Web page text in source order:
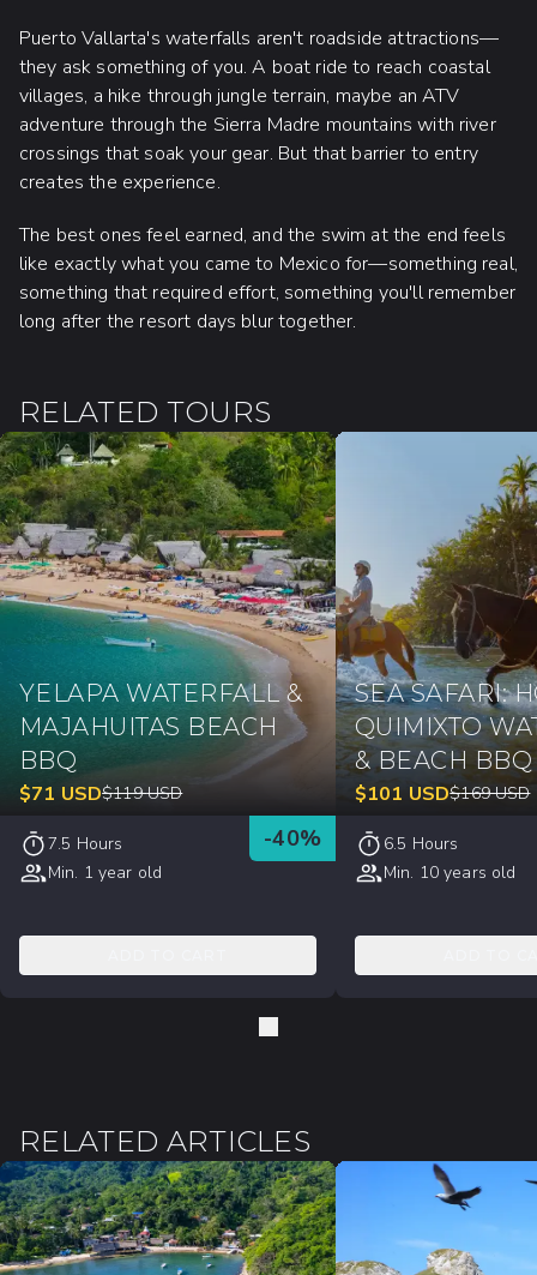
Puerto Vallarta's waterfalls aren't roadside attractions—
they ask something of you. A boat ride to reach coastal
villages, a hike through jungle terrain, maybe an ATV
adventure through the Sierra Madre mountains with river
crossings that soak your gear. But that barrier to entry
creates the experience.
The best ones feel earned, and the swim at the end feels
like exactly what you came to Mexico for—something real,
something that required effort, something you'll remember
long after the resort days blur together.
RELATED TOURS
YELAPA WATERFALL &
MAJAHUITAS BEACH
BBQ
$71 USD$119 USD
-40%
7.5 Hours
Min. 1 year old
SEA SAFARI:
QUIMIXTO
& BEACH BBQ
$101 USD$169 USD
6.5 Hours
Min. 10 years old
RELATED ARTICLES